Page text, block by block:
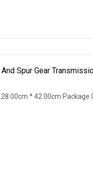
Spur Gear
* 42.00cm Package